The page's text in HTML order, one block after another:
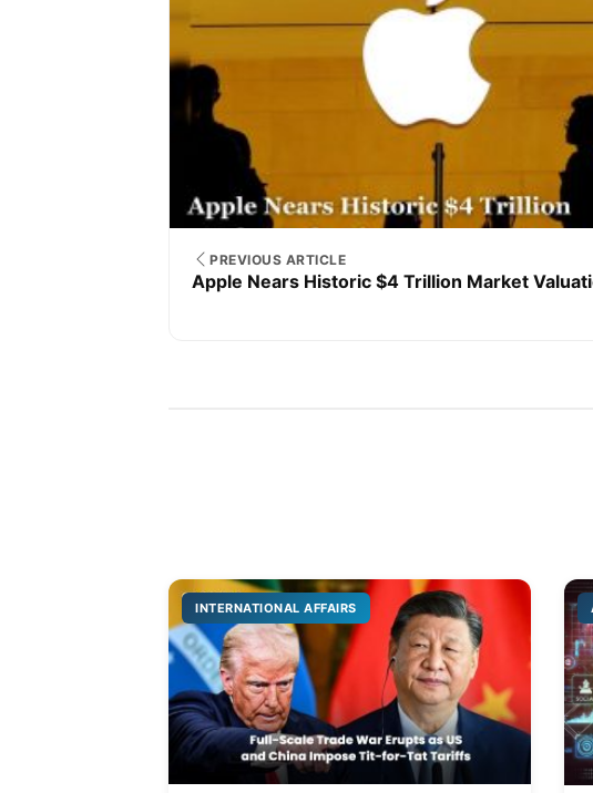
PREVIOUS ARTICLE
Apple Nears Historic $4 Trillion Market
INTERNATIONAL AFFAIRS